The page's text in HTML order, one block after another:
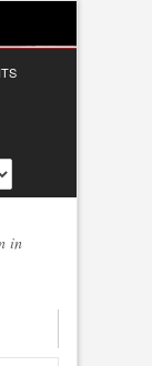
in